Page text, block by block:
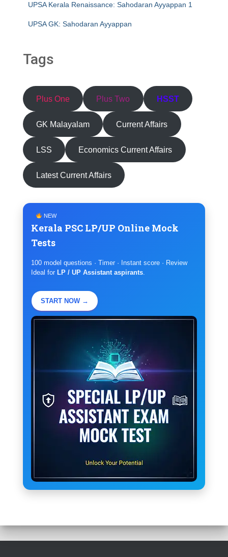
UPSA Kerala Renaissance: Sahodaran Ayyappan 1
UPSA GK: Sahodaran Ayyappan
Tags
Plus One Plus Two HSST
GK Malayalam Current Affairs
LSS Economics Current Affairs
Latest Current Affairs
NEW
Kerala PSC LP/UP Online Mock
Tests
100 model questions · Timer · Instant score · Review
Ideal for LP / UP Assistant aspirants.
START NOW →